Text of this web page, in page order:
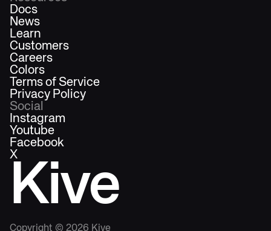
Kive
Copyright © 2026 Kive
Docs
News
Learn
Customers
Careers
Colors
Terms of Service
Privacy Policy
Social
Instagram
Youtube
Facebook
X